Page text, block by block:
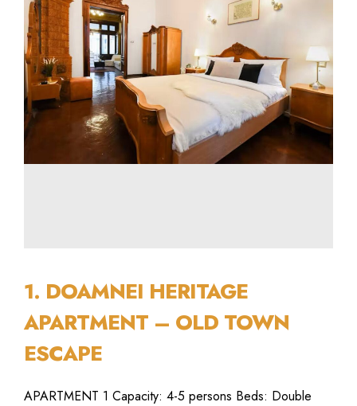
1. DOAMNEI HERITAGE
APARTMENT – OLD TOWN
ESCAPE
APARTMENT 1 Capacity: 4-5 persons Beds: Double